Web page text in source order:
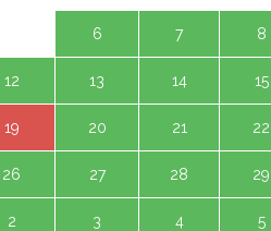
6 7 8
12 13 14 15
19 20 21 22
26 27 28 29
2 3 4 5